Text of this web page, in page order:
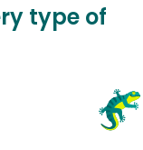
type of